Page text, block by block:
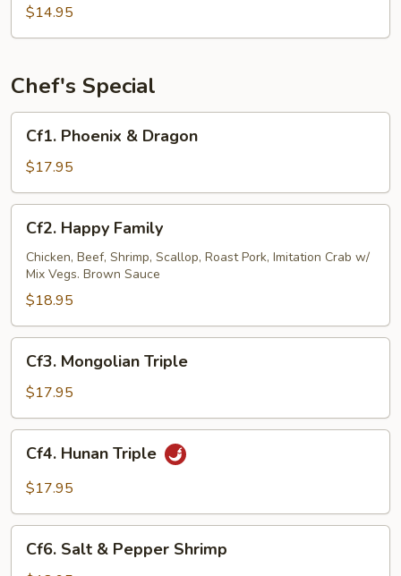
Pork
w.
$14.95
Chef's Special
Phoenix
Dragon
Cf1. Phoenix & Dragon
$17.95
Happy
Family
Cf2. Happy Family
Chicken, Beef, Shrimp, Scallop, Roast Pork, Imitation Crab w/
Mix Vegs. Brown Sauce
$18.95
Mongolian
Triple
Cf3. Mongolian Triple
$17.95
Hunan
Triple
Cf4. Hunan Triple
$17.95
SaltCf6. Salt & Pepper Shrimp